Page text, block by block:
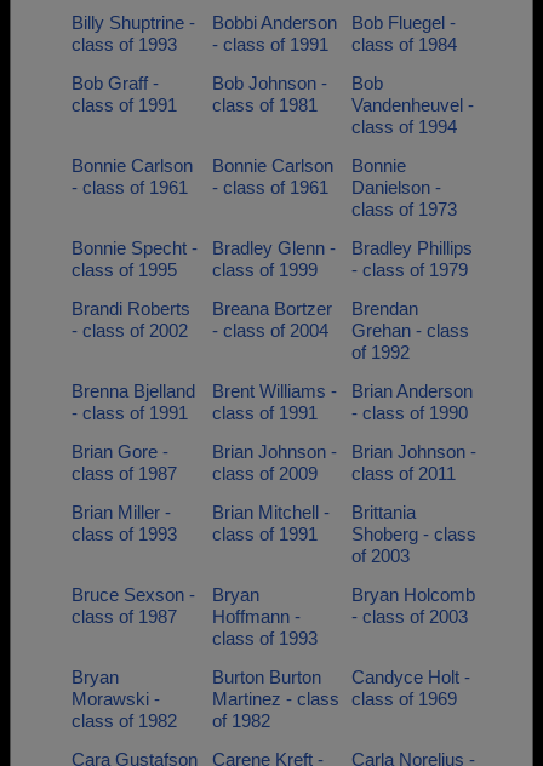
Billy Shuptrine -
class of 1993
Bobbi Anderson
- class of 1991
Bob Fluegel -
class of 1984
Bob Graff -
class of 1991
Bob Johnson -
class of 1981
Bob
Vandenheuvel -
class of 1994
Bonnie Carlson
- class of 1961
Bonnie Carlson
- class of 1961
Bonnie
Danielson -
class of 1973
Bonnie Specht -
class of 1995
Bradley Glenn -
class of 1999
Bradley Phillips
- class of 1979
Brandi Roberts
- class of 2002
Breana Bortzer
- class of 2004
Brendan
Grehan - class
of 1992
Brenna Bjelland
- class of 1991
Brent Williams -
class of 1991
Brian Anderson
- class of 1990
Brian Gore -
class of 1987
Brian Johnson -
class of 2009
Brian Johnson -
class of 2011
Brian Miller -
class of 1993
Brian Mitchell -
class of 1991
Brittania
Shoberg - class
of 2003
Bruce Sexson -
class of 1987
Bryan
Hoffmann -
class of 1993
Bryan Holcomb
- class of 2003
Bryan
Morawski -
class of 1982
Burton Burton
Martinez - class
of 1982
Candyce Holt -
class of 1969
Cara Gustafson
Carene Kreft -
Carla Norelius -